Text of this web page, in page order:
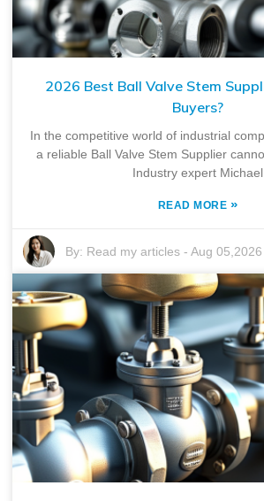
2026 Best Ball Valve Stem
Buyers?
In the competitive world of industrial
a reliable Ball Valve Stem Supplier
Industry expert Michael
READ MORE »
By: Read my articles -Aug 05,2026